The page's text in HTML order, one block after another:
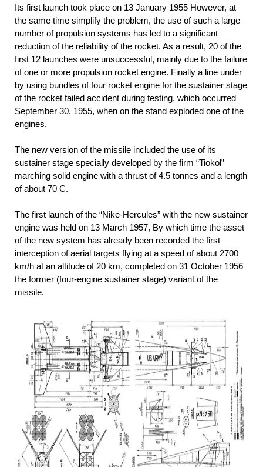
Its first launch took place on 13 January 1955 However, at
the same time simplify the problem, the use of such a large
number of propulsion systems has led to a significant
reduction of the reliability of the rocket. As a result, 20 of the
first 12 launches were unsuccessful, mainly due to the failure
of one or more propulsion rocket engine. Finally a line under
by using bundles of four rocket engine for the sustainer stage
of the rocket failed accident during testing, which occurred
September 30, 1955, when on the stand exploded one of the
engines.
The new version of the missile included the use of its
sustainer stage specially developed by the firm “Tiokol”
marching solid engine with a thrust of 4.5 tonnes and a length
of about 70 C.
The first launch of the “Nike-Hercules” with the new sustainer
engine was held on 13 March 1957, By which time the asset
of the new system has already been recorded the first
interception of aerial targets flying at a speed of about 2700
km/h at an altitude of 20 km, completed on 31 October 1956
the former (four-engine sustainer stage) variant of the
missile.